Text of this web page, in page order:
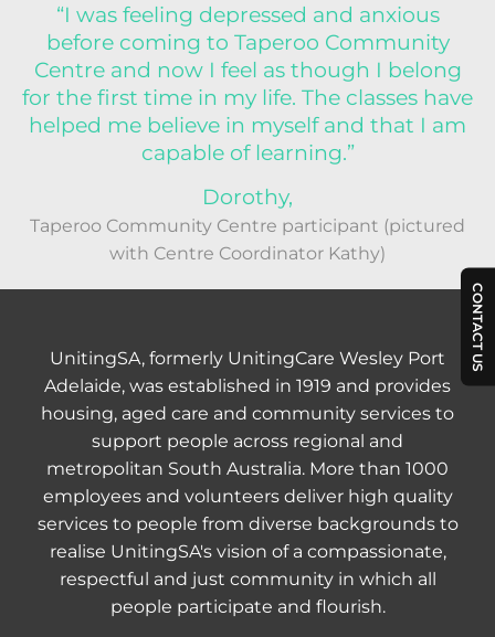
“I was feeling depressed and anxious
before coming to Taperoo Community
Centre and now I feel as though I belong
for the first time in my life. The classes have
helped me believe in myself and that I am
capable of learning.”
Dorothy,
Taperoo Community Centre participant (pictured
with Centre Coordinator Kathy)
UnitingSA, formerly UnitingCare Wesley Port
Adelaide, was established in 1919 and provides
housing, aged care and community services to
support people across regional and
metropolitan South Australia. More than 1000
employees and volunteers deliver high quality
services to people from diverse backgrounds to
realise UnitingSA's vision of a compassionate,
respectful and just community in which all
people participate and flourish.
CONTACT US